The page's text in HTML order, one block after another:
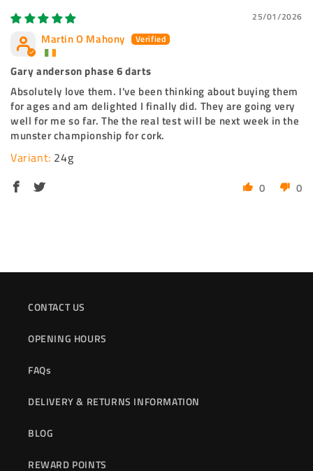
25/01/2026
Martin O Mahony
Gary anderson phase 6 darts
Absolutely love them. I've been thinking about buying them
for ages and am delighted I finally did. They are going very
well for me so far. The the real test will be next week in the
munster championship for cork.
24g
0 0
CONTACT US
OPENING HOURS
FAQs
DELIVERY & RETURNS INFORMATION
BLOG
REWARD POINTS